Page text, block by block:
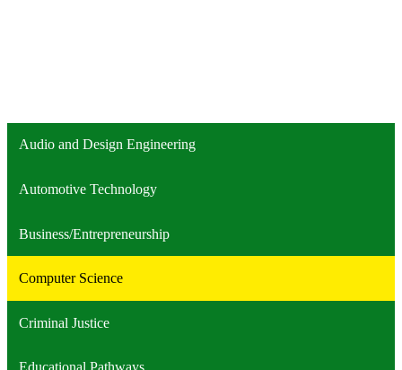
Audio and Design Engineering
Automotive Technology
Business/Entrepreneurship
Computer Science
Criminal Justice